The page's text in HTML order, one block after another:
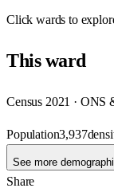
Clickwards to
Thisward
Census 2021 ·
Population3,937
See more
Share